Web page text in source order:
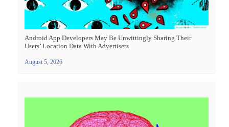
Android App Developers May Be Unwittingly Sharing Their
Users’ Location Data With Advertisers
August 5, 2026